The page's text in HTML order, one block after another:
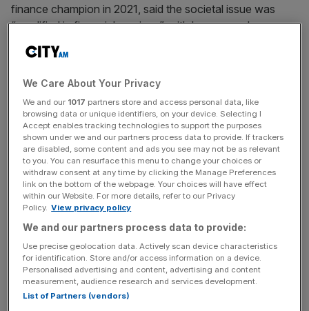
finance champion in 2021, said the societal issue was
“amplified in financial services”, with her research
showing higher than average rates of physical and verbal
abuse towards women in the sector.
earlier this month asking
women to confidentially share their experiences of
sexism in the financial sector.
“I have been inundated with hundreds and hundreds of
private messages from women who have had, I have to
say, predominantly poor experiences, and I think that’s
incredibly disappointing,” Blanc told MPs on Wednesday.
“Some of the stories have been absolutely appalling
around unwanted advances, when people announce that
they’re pregnant people saying things like ‘Well, that’s a bit
We Care About Your Privacy
We and our 1017 partners store and access personal data, like
browsing data or unique identifiers, on your device. Selecting I
Accept enables tracking technologies to support the purposes
shown under we and our partners process data to provide. If trackers
are disabled, some content and ads you see may not be as relevant
to you. You can resurface this menu to change your choices or
withdraw consent at any time by clicking the Manage Preferences
link on the bottom of the webpage. Your choices will have effect
within our Website. For more details, refer to our Privacy
Policy. View privacy policy
We and our partners process data to provide:
Use precise geolocation data. Actively scan device characteristics
for identification. Store and/or access information on a device.
Personalised advertising and content, advertising and content
measurement, audience research and services development.
List of Partners (vendors)